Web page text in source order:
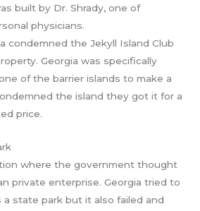
built by Dr. Shrady, one of
physicians.
condemned the Jekyll Island Club
Georgia was specifically
of the barrier islands to make a
the island they got it for a
price.
where the government thought
private enterprise. Georgia tried to
a state park but it also failed and